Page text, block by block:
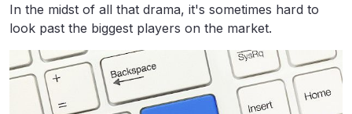
In the midst of all that drama, it's sometimes hard to
look past the biggest players on the market.